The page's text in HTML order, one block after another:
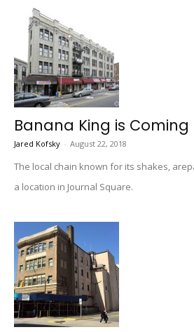
Banana King is
Jared Kofsky - August 22, 2018
The local chain known for its shakes,
a location in Journal Square.